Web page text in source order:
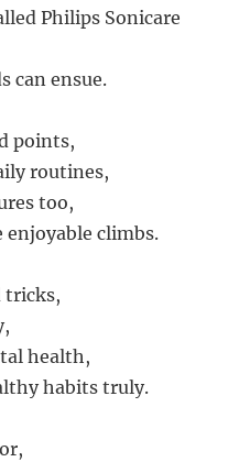
Philips Sonicare
can ensue.
points,
routines,
too,
enjoyable climbs.
tricks,
health,
habits truly.